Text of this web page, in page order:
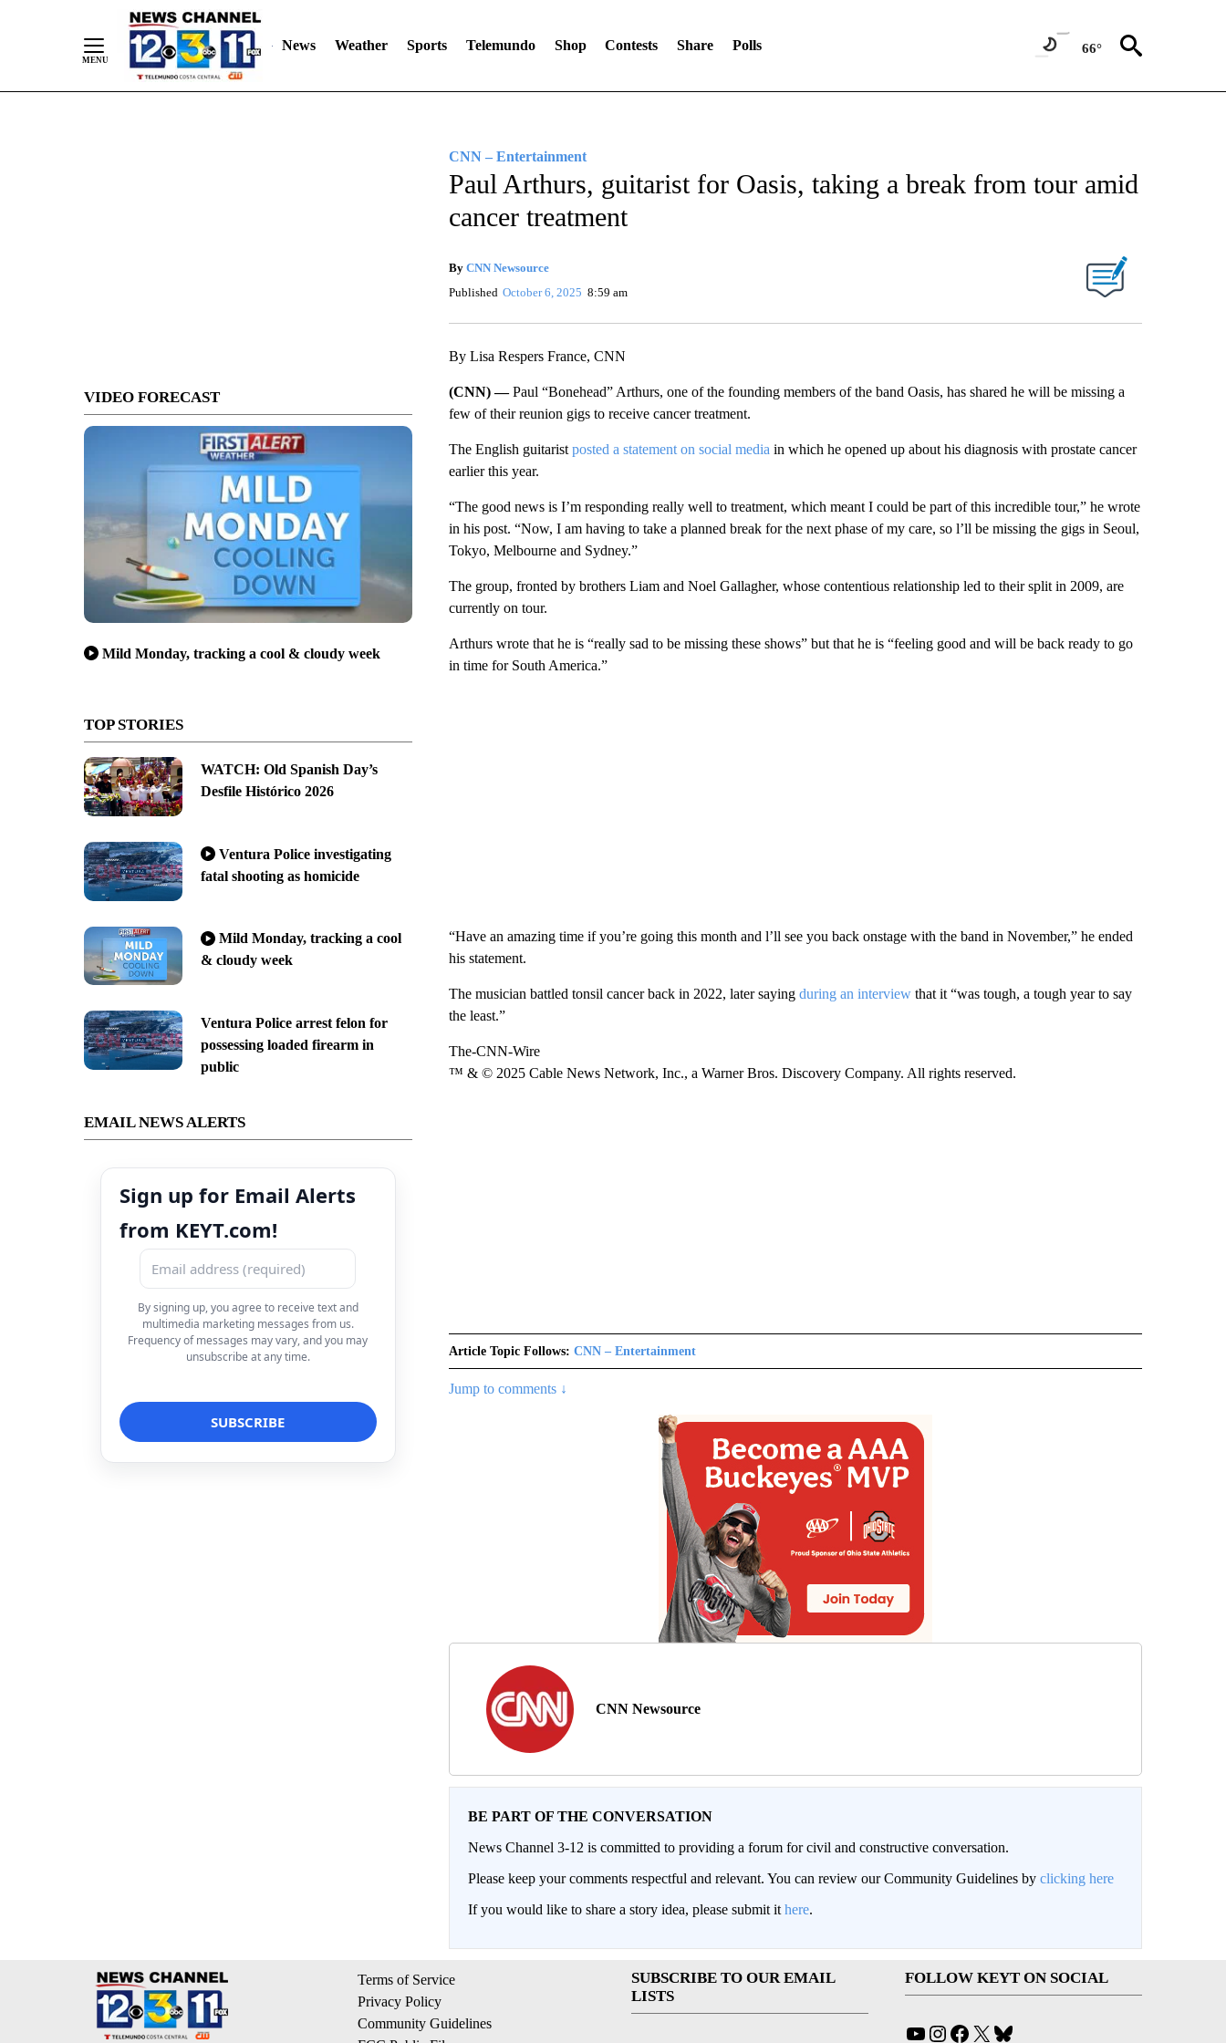
News Weather Sports Telemundo Shop Contests Share Polls 66°
VIDEO FORECAST
Mild Monday, tracking a cool & cloudy week
TOP STORIES
WATCH: Old Spanish Day’s
Desfile Histórico 2026
Ventura Police investigating
fatal shooting as homicide
Mild Monday, tracking a cool
& cloudy week
Ventura Police arrest felon for
possessing loaded firearm in
public
EMAIL NEWS ALERTS
Sign up for Email Alerts
from KEYT.com!
By signing up, you agree to receive text and
multimedia marketing messages from us.
Frequency of messages may vary, and you may
unsubscribe at any time.
CNN – Entertainment
Paul Arthurs, guitarist for Oasis, taking a break from tour amid
cancer treatment
By CNN Newsource
Published October 6, 2025 8:59 am
By Lisa Respers France, CNN
(CNN) —Paul “Bonehead” Arthurs, one of the founding members of the band Oasis, has shared he will be missing a
few of their reunion gigs to receive cancer treatment.
The English guitarist posted a statement on social media in which he opened up about his diagnosis with prostate cancer
earlier this year.
“The good news is I’m responding really well to treatment, which meant I could be part of this incredible tour,” he wrote
in his post. “Now, I am having to take a planned break for the next phase of my care, so l’ll be missing the gigs in Seoul,
Tokyo, Melbourne and Sydney.”
The group, fronted by brothers Liam and Noel Gallagher, whose contentious relationship led to their split in 2009, are
currently on tour.
Arthurs wrote that he is “really sad to be missing these shows” but that he is “feeling good and will be back ready to go
in time for South America.”
“Have an amazing time if you’re going this month and l’ll see you back onstage with the band in November,” he ended
his statement.
The musician battled tonsil cancer back in 2022, later saying during an interview that it “was tough, a tough year to say
the least.”
The-CNN-Wire
™ & © 2025 Cable News Network, Inc., a Warner Bros. Discovery Company. All rights reserved.
Article Topic Follows: CNN – Entertainment
Jump to comments ↓
CNN Newsource
BE PART OF THE CONVERSATION
News Channel 3-12 is committed to providing a forum for civil and constructive conversation.
Please keep your comments respectful and relevant. You can review our Community Guidelines by clicking here
If you would like to share a story idea, please submit it here.
Terms of Service
Privacy Policy
Community Guidelines
SUBSCRIBE TO OUR EMAIL
LISTS
FOLLOW KEYT ON SOCIAL
YouTube
Instagram
Facebook
X